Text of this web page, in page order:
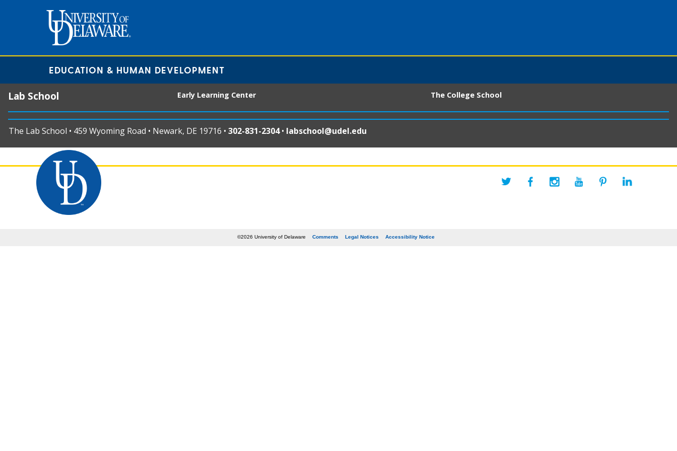
EDUCATION & HUMAN DEVELOPMENT
Lab School Early Learning Center The College School
The Lab School • 459 Wyoming Road • Newark, DE 19716 • 302-831-2304• labschool@udel.edu
©2026 University of Delaware Comments Legal Notices Accessibility Notice